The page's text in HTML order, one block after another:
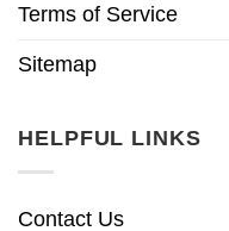
Terms of Service
Sitemap
HELPFUL LINKS
Contact Us